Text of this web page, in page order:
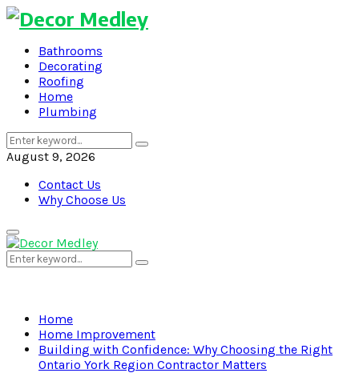
Bathrooms
Decorating
Roofing
Home
Plumbing
Search
for:
Search
August 9, 2026
Contact Us
Why Choose Us
Primary
Menu
Search
for:
Search
Home
Home Improvement
Building with Confidence: Why Choosing the Right
Ontario York Region Contractor Matters